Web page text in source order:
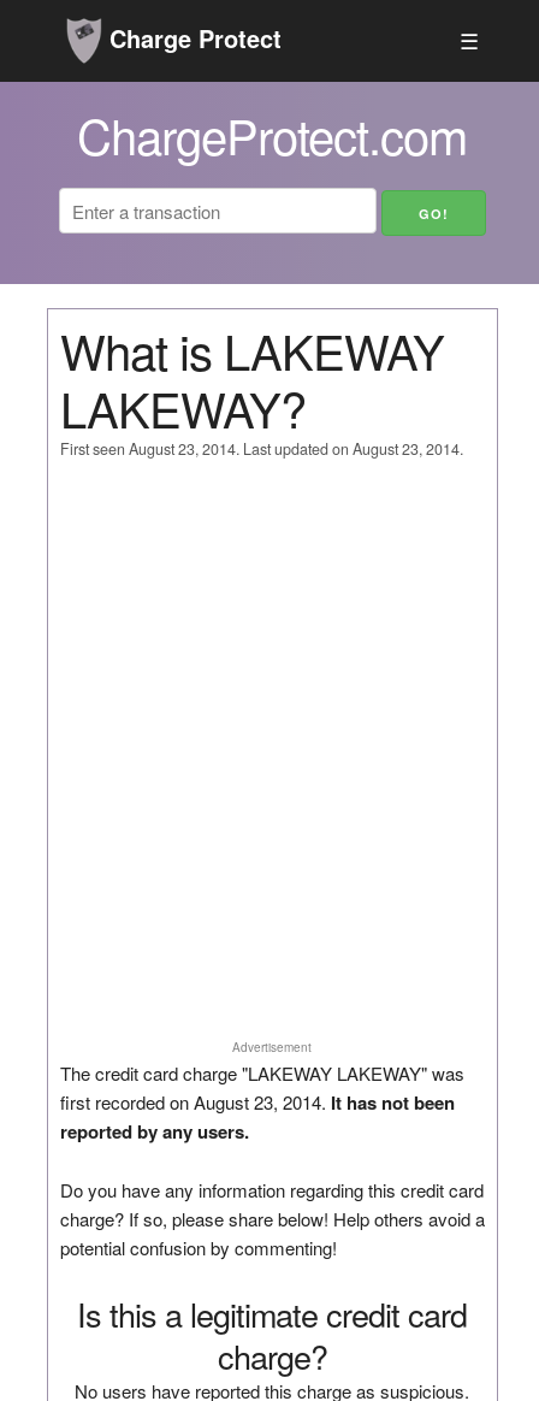
Charge Protect ☰
ChargeProtect.com
What is LAKEWAY
LAKEWAY?
First seen August 23, 2014. Last updated on August 23, 2014.
Advertisement
The credit card charge "LAKEWAY LAKEWAY" was
first recorded on August 23, 2014. It has not been
reported by any users.
Do you have any information regarding this credit card
charge? If so, please share below! Help others avoid a
potential confusion by commenting!
Is this a legitimate credit card
charge?
No users have reported this charge as suspicious.